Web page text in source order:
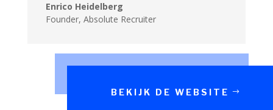
Enrico Heidelberg
Founder, Absolute Recruiter
BEKIJK DE WEBSITE